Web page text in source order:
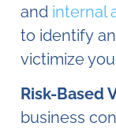
and internal
to identify
victimize
Risk-Based
business